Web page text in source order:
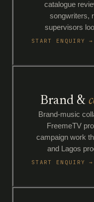
catalogue
songwriters,
supervisors
START ENQUIRY →
Brand &
Brand-music
FreemeTV
campaign work
and Lagos
START ENQUIRY →